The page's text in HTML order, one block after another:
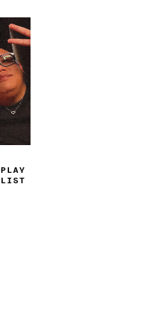
PLAY
LIST